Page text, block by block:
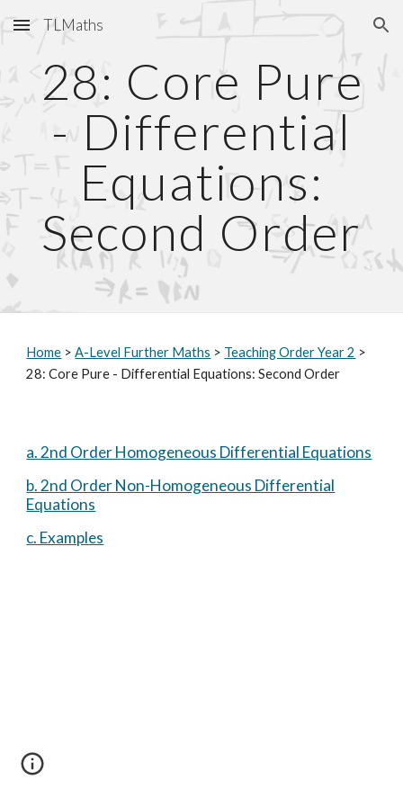
Skip to main content Skip to navigation
TLMaths
28: Core Pure
- Differential
Equations:
Second Order
Home >A-Level Further Maths > Teaching Order Year 2 >
28: Core Pure - Differential Equations: Second Order
a. 2nd Order Homogeneous Differential Equations
b. 2nd Order Non-Homogeneous Differential
Equations
c. Examples